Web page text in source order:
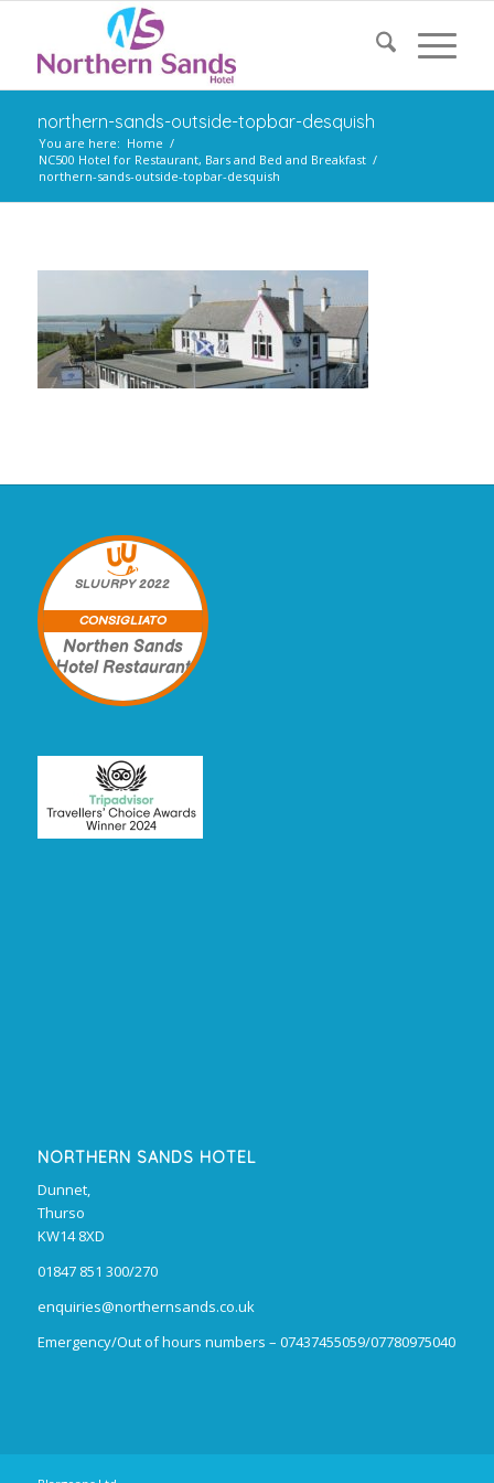
northern-sands-outside-topbar-desquish
You are here: Home /
NC500 Hotel for Restaurant, Bars and Bed and Breakfast /
northern-sands-outside-topbar-desquish
SLUURPY2022
CONSIGLIATO
Northen Sands
Hotel Restaurant
NORTHERN SANDS HOTEL
Dunnet,
Thurso
KW14 8XD
01847 851 300/270
enquiries@northernsands.co.uk
Emergency/Out of hours numbers – 07437455059/07780975040